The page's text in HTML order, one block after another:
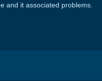
and it associated problems.